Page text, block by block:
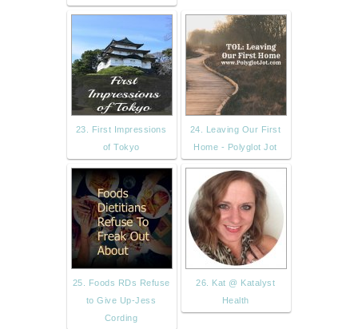
23. First Impressions
of Tokyo
24. Leaving Our First
Home - Polyglot Jot
25. Foods RDs Refuse
to Give Up-Jess
Cording
26. Kat @ Katalyst
Health